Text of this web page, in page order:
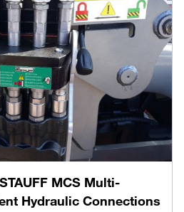
MCS Multi-
Hydraulic Connections